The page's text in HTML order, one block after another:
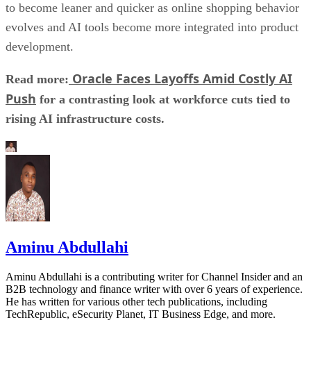
to become leaner and quicker as online shopping behavior
evolves and AI tools become more integrated into product
development.
Read more: Oracle Faces Layoffs Amid Costly AI
Push for a contrasting look at workforce cuts tied to
rising AI infrastructure costs.
Aminu Abdullahi
Aminu Abdullahi is a contributing writer for Channel Insider and an
B2B technology and finance writer with over 6 years of experience.
He has written for various other tech publications, including
TechRepublic, eSecurity Planet, IT Business Edge, and more.